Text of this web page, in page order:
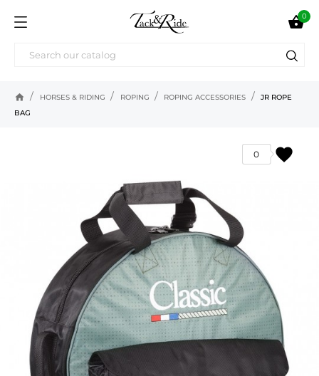
0
home HORSES & RIDING ROPING ROPING ACCESSORIES
JR ROPE
BAG
favorite
0